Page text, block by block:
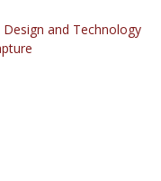
and Technology